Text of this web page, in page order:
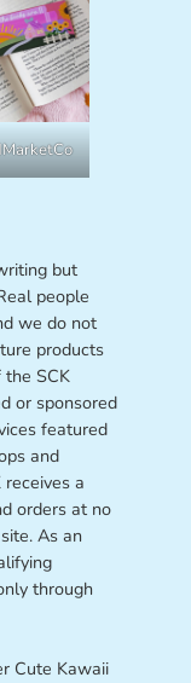
but
people
we do not
products
SCK
or sponsored
featured
and
a
orders at no
As an
through
Cute Kawaii